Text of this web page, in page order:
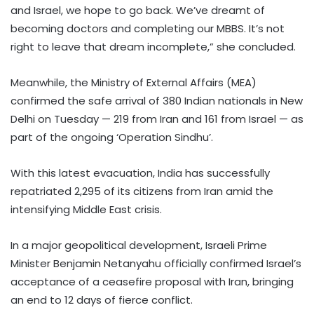
and Israel, we hope to go back. We’ve dreamt of
becoming doctors and completing our MBBS. It’s not
right to leave that dream incomplete,” she concluded.
Meanwhile, the Ministry of External Affairs (MEA)
confirmed the safe arrival of 380 Indian nationals in New
Delhi on Tuesday — 219 from Iran and 161 from Israel — as
part of the ongoing ‘Operation Sindhu’.
With this latest evacuation, India has successfully
repatriated 2,295 of its citizens from Iran amid the
intensifying Middle East crisis.
In a major geopolitical development, Israeli Prime
Minister Benjamin Netanyahu officially confirmed Israel’s
acceptance of a ceasefire proposal with Iran, bringing
an end to 12 days of fierce conflict.